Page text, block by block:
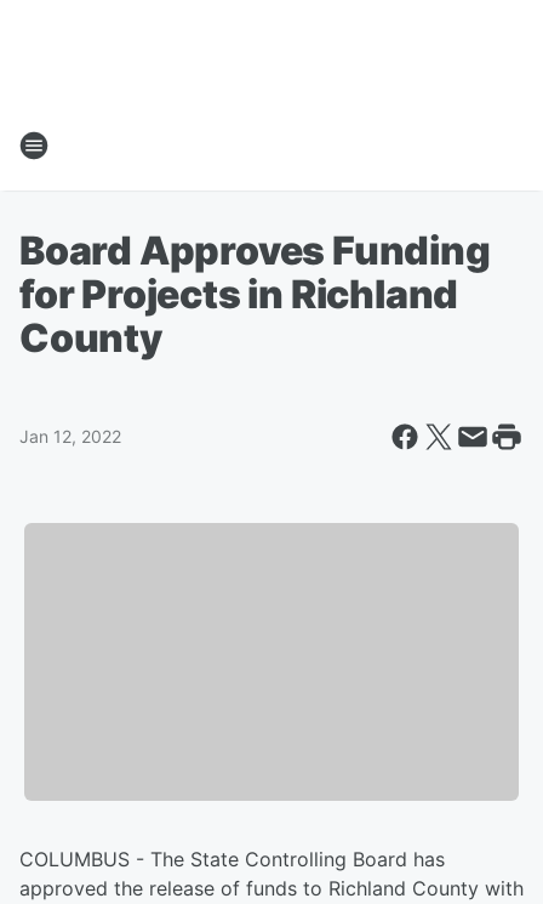
Board Approves Funding
for Projects in Richland
County
Jan 12, 2022
COLUMBUS - The State Controlling Board has
approved the release of funds to Richland County with